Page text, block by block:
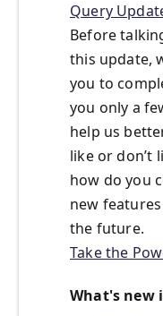
Query
Before
this update,
you to
you only a
help us
like or don’t
how do you
new
the future.
Take the
What's new